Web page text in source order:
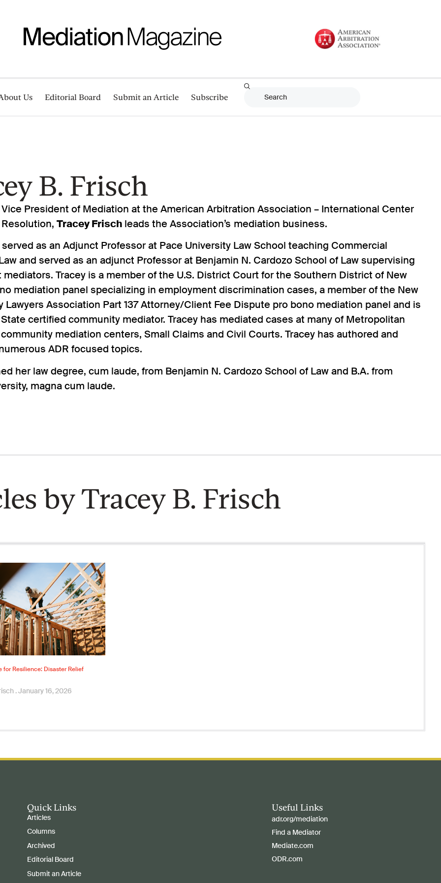
Us Editorial Board Submit an Article Subscribe
B. Frisch
President of Mediation at the American Arbitration Association – International Center
Resolution,Tracey Frisch leads the Association’s mediation business.
served as an Adjunct Professor at Pace University Law School teaching Commercial
and served as an adjunct Professor at Benjamin N. Cardozo School of Law supervising
mediators. Tracey is a member of the U.S. District Court for the Southern District of New
mediation panel specializing in employment discrimination cases, a member of the New
Lawyers Association Part 137 Attorney/Client Fee Dispute pro bono mediation panel and is
State certified community mediator. Tracey has mediated cases at many of Metropolitan
community mediation centers, Small Claims and Civil Courts. Tracey has authored and
ADR focused topics.
her law degree, cum laude, from Benjamin N. Cardozo School of Law and B.A. from
magna cum laude.
by Tracey B. Frisch
for Resilience: Disaster Relief
January 16, 2026
Quick Links
Articles
Columns
Archived
Editorial Board
Submit an Article
Useful Links
adr.org/mediation
Find a Mediator
Mediate.com
ODR.com